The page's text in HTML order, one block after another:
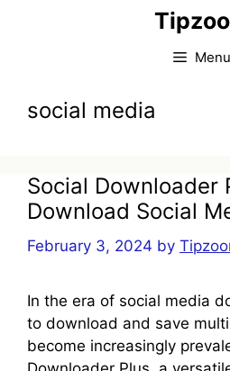
Menu
social media
Social Downloader
Download Social
February 3, 2024 by
In the era of social media
to download and save
become increasingly